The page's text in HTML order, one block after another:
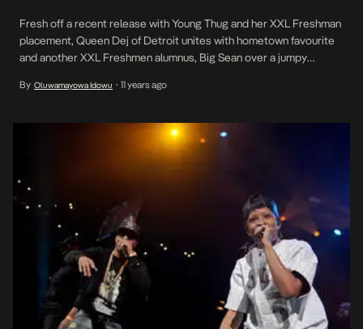
Fresh off a recent release with Young Thug and her XXL Freshman
placement, Queen Dej of Detroit unites with hometown favourite
and another XXL Freshmen alumnus, Big Sean over a jumpy
By Oluwamayowa Idowu • 11 years ago